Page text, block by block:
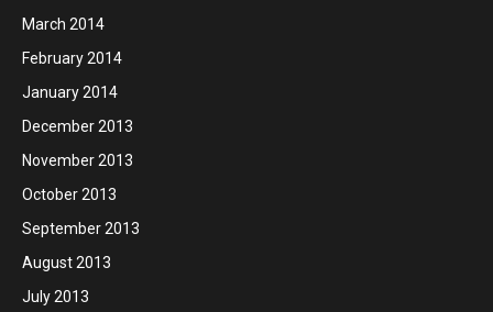
March 2014
February 2014
January 2014
December 2013
November 2013
October 2013
September 2013
August 2013
July 2013